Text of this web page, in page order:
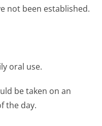
not been established.
oral use.
be taken on an
the day.